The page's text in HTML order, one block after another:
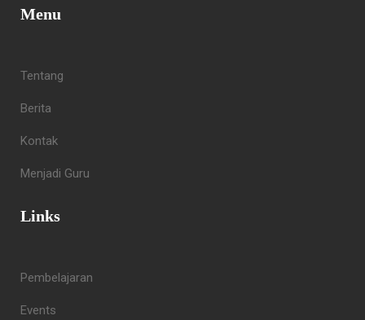
Menu
Tentang
Berita
Kontak
Menjadi Guru
Links
Pembelajaran
Events